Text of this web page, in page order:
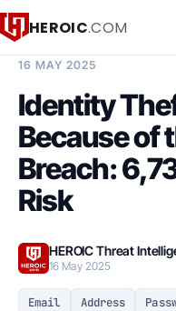
HEROIC.COM
16 MAY 2025
Identity
Because of
Breach:
Risk
HEROIC Threat
16 May 2025
Email Address